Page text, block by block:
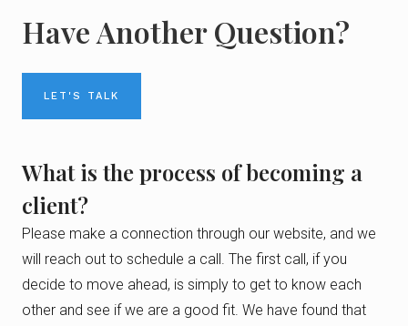
Have Another Question?
LET'S TALK
What is the process of becoming a
client?
Please make a connection through our website, and we
will reach out to schedule a call. The first call, if you
decide to move ahead, is simply to get to know each
other and see if we are a good fit. We have found that